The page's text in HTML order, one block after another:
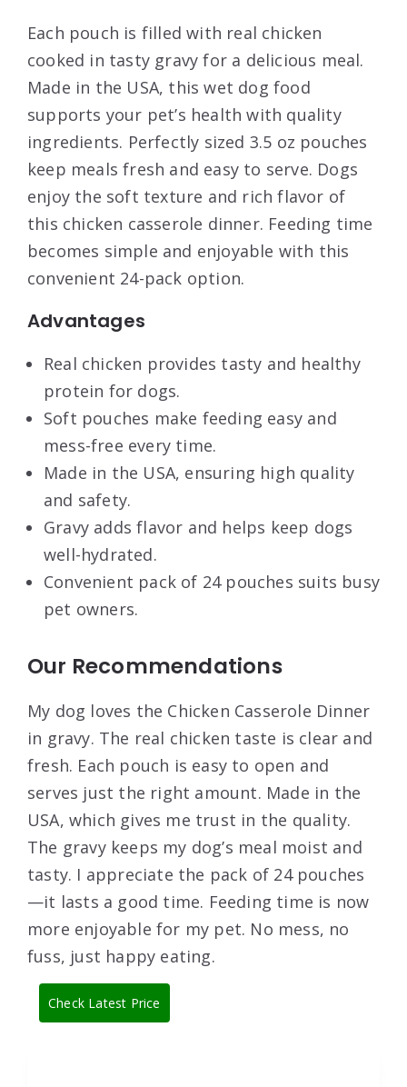
Each pouch is filled with real chicken
cooked in tasty gravy for a delicious meal.
Made in the USA, this wet dog food
supports your pet’s health with quality
ingredients. Perfectly sized 3.5 oz pouches
keep meals fresh and easy to serve. Dogs
enjoy the soft texture and rich flavor of
this chicken casserole dinner. Feeding time
becomes simple and enjoyable with this
convenient 24-pack option.
Advantages
Real chicken provides tasty and healthy
protein for dogs.
Soft pouches make feeding easy and
mess-free every time.
Made in the USA, ensuring high quality
and safety.
Gravy adds flavor and helps keep dogs
well-hydrated.
Convenient pack of 24 pouches suits busy
pet owners.
Our Recommendations
My dog loves the Chicken Casserole Dinner
in gravy. The real chicken taste is clear and
fresh. Each pouch is easy to open and
serves just the right amount. Made in the
USA, which gives me trust in the quality.
The gravy keeps my dog’s meal moist and
tasty. I appreciate the pack of 24 pouches
—it lasts a good time. Feeding time is now
more enjoyable for my pet. No mess, no
fuss, just happy eating.
Check Latest Price